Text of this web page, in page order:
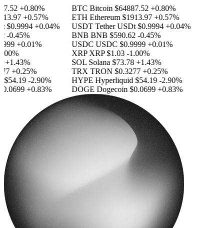
+0.80%
+0.57%
$0.9994 +0.04%
-0.45%
+0.01%
+1.43%
+0.25%
-2.90%
+0.83%
BTC Bitcoin $64887.52 +0.80%
ETH Ethereum $1913.97 +0.57%
USDT Tether USDt $0.9994 +0.04%
BNB BNB $590.62 -0.45%
USDC USDC $0.9999 +0.01%
XRP XRP $1.03 -1.00%
SOL Solana $73.78 +1.43%
TRX TRON $0.3277 +0.25%
HYPE Hyperliquid $54.19 -2.90%
DOGE Dogecoin $0.0699 +0.83%